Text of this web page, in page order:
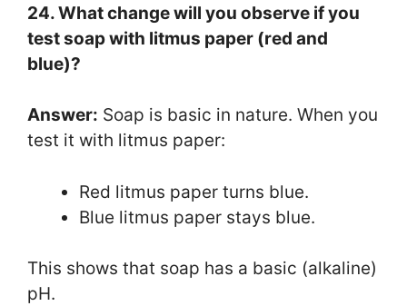
24. What change will you observe if you
test soap with litmus paper (red and
blue)?
Answer: Soap is basic in nature. When you
test it with litmus paper:
Red litmus paper turns blue.
Blue litmus paper stays blue.
This shows that soap has a basic (alkaline)
pH.